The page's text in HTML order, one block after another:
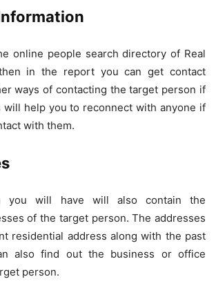
online people search directory of Real
in the report you can get contact
ways of contacting the target person if
will help you to reconnect with anyone if
with them.
you will have will also contain the
of the target person. The addresses
residential address along with the past
also find out the business or office
person.